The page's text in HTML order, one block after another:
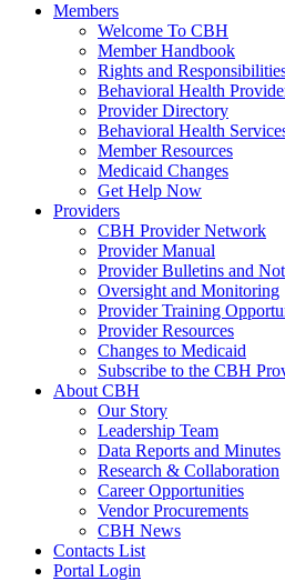
Members
Welcome To CBH
Member Handbook
Rights and
Behavioral Health
Provider Directory
Behavioral Health
Member Resources
Medicaid Changes
Get Help Now
Providers
CBH Provider Network
Provider Manual
Provider Bulletins and
Oversight and Monitoring
Provider Training
Provider Resources
Changes to Medicaid
Subscribe to the CBH
About CBH
Our Story
Leadership Team
Data Reports and Minutes
Research & Collaboration
Career Opportunities
Vendor Procurements
CBH News
Contacts List
Portal Login